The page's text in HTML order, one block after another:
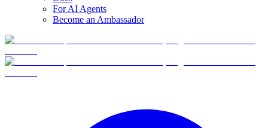
For AI Agents
Become an Ambassador